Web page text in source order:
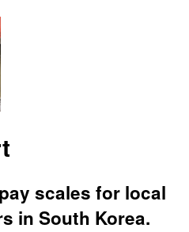
scales for local
in South Korea.